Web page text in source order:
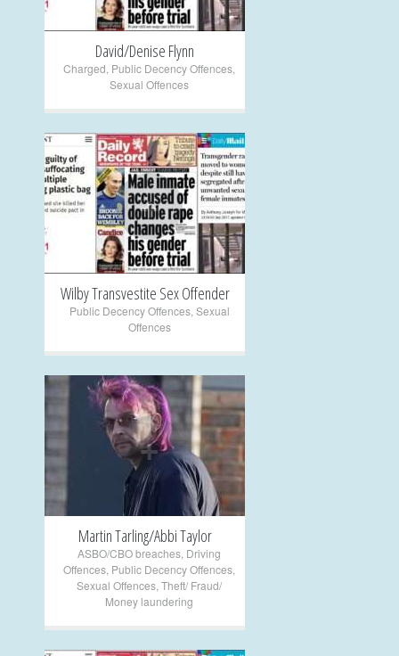
David/Denise Flynn
Charged Public Decency Offences
Sexual Offences
+
Wilby Transvestite Sex Offender
Public Decency Offences, Sexual
Offences
+
Martin Tarling/Abbi Taylor
ASBO/CBO breaches Driving
Offences Public Decency Offences
Sexual Offences Theft/ Fraud/
Money laundering